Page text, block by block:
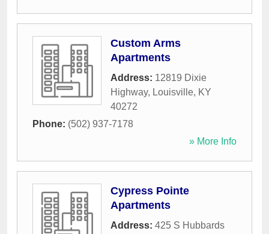
Custom Arms
Apartments
Address: 12819 Dixie
Highway, Louisville, KY
40272
Phone: (502) 937-7178
» More Info
Cypress Pointe
Apartments
Address: 425 S Hubbards